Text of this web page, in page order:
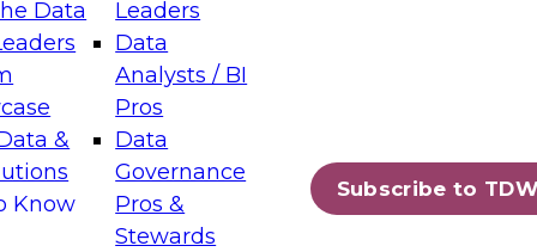
Data
&
Know
Leaders
Data
Analysts / BI
Pros
Data
Governance
Pros &
Stewards
Subscribe to
Layers: The Foundation for Trusted
Assisted Analytics
which capabilities are maturing, where
and which decisions data leaders